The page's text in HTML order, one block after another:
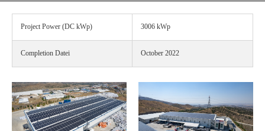
Project Power (DC kWp) 3006 kWp
Completion Datei October 2022